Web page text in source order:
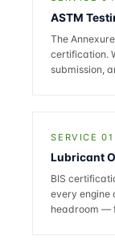
ASTM
The
certification.
submission,
SERVICE 01
Lubricant
BIS
every engine
headroom —